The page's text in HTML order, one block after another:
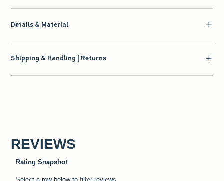
Details & Material
Shipping & Handling | Returns